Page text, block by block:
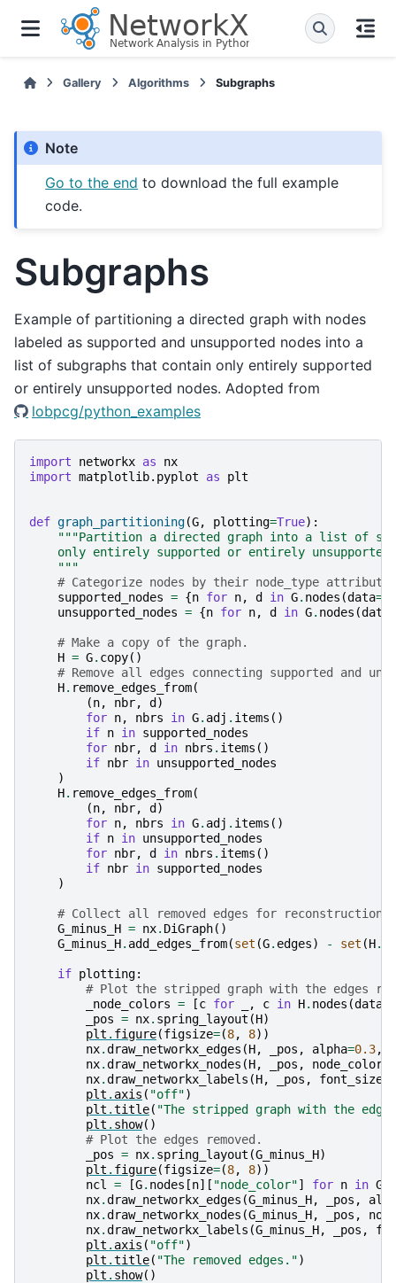
Gallery Algorithms Subgraphs
Note
Go to the end to download the full example
code.
Subgraphs
Example of partitioning a directed graph with nodes
labeled as supported and unsupported nodes into a
list of subgraphs that contain only entirely supported
or entirely unsupported nodes. Adopted from
lobpcg/python_examples
import networkx as
nx
import matplotlib.pyplot as plt
def graph_partitioning(G, plotting=True):
"""Partition a directed graph into a list of
only entirely supported or entirely unsupported
    """
# Categorize nodes by their node_type attribute
supported_nodes = {n for n, d in G. nodes (data=
unsupported_nodes = {n for n, d in G. nodes (data
# Make a copy of the graph.
H = G. copy()
# Remove all edges connecting supported and
H. remove_edges_from(
(n, nbr, d )
for n, nbrs in G. adj . items ()
if n in supported_nodes
for nbr, d in nbrs . items ()
if nbr in unsupported_nodes
)
H. remove_edges_from(
(n, nbr, d )
for n, nbrs in G. adj . items ()
if n in unsupported_nodes
for nbr, d in nbrs . items ()
if nbr in supported_nodes
)
# Collect all removed edges for reconstruction.
G_minus_H = nx. DiGraph()
G_minus_H. add_edges_from(set (G. edges) - set (H.
if plotting:
# Plot the stripped graph with the edges
_node_colors = [c for , c in H. nodes (data
_pos = nx. spring_layout (H)
plt . figure(figsize=(8, 8))
nx.draw_networkx_edges (H, _pos , alpha=0.3,
nx.draw_networkx_nodes (H, _pos , node_color
nx.draw_networkx_labels (H, _pos , font_size
plt . axis ( "off")
plt .title( "The stripped graph with the
plt . show()
# Plot the edges removed.
_pos = nx. spring_layout (G_minus_H)
plt . figure(figsize=(8, 8))
ncl
= [G. nodes [n][ "node_color"] for n in
nx.draw_networkx_edges (G_minus_H, _pos ,
nx.draw_networkx_nodes (G_minus_H, _pos ,
nx.draw_networkx_labels (G_minus_H, _pos ,
plt . axis ( "off")
plt .title( "The removed edges.")
plt . show()